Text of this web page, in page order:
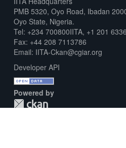
PMB 5320, Oyo Road, Ibadan
Oyo State, Nigeria.
Tel: +234 700800IITA, +1 201
Fax: +44 208 7113786
Email: IITA-Ckan@cgiar.org
Developer API
Powered by